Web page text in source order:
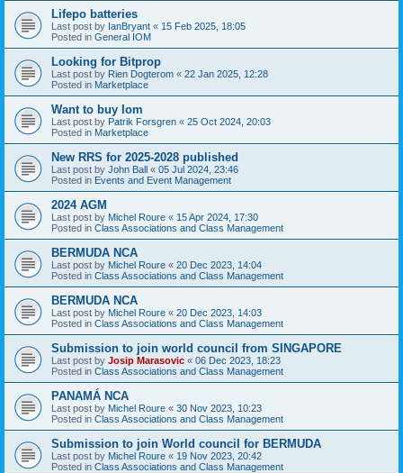
Lifepo batteries
Last post by IanBryant « 15 Feb 2025, 18:05
Posted in General IOM
Looking for Bitprop
Last post by Rien Dogterom « 22 Jan 2025, 12:28
Posted in Marketplace
Want to buy Iom
Last post by Patrik Forsgren « 25 Oct 2024, 20:03
Posted in Marketplace
New RRS for 2025-2028 published
Last post by John Ball « 05 Jul 2024, 23:46
Posted in Events and Event Management
2024 AGM
Last post by Michel Roure « 15 Apr 2024, 17:30
Posted in Class Associations and Class Management
BERMUDA NCA
Last post by Michel Roure « 20 Dec 2023, 14:04
Posted in Class Associations and Class Management
BERMUDA NCA
Last post by Michel Roure « 20 Dec 2023, 14:03
Posted in Class Associations and Class Management
Submission to join world council from SINGAPORE
Last post by Josip Marasovic « 06 Dec 2023, 18:23
Posted in Class Associations and Class Management
PANAMÁ NCA
Last post by Michel Roure « 30 Nov 2023, 10:23
Posted in Class Associations and Class Management
Submission to join World council for BERMUDA
Last post by Michel Roure « 19 Nov 2023, 20:42
Posted in Class Associations and Class Management